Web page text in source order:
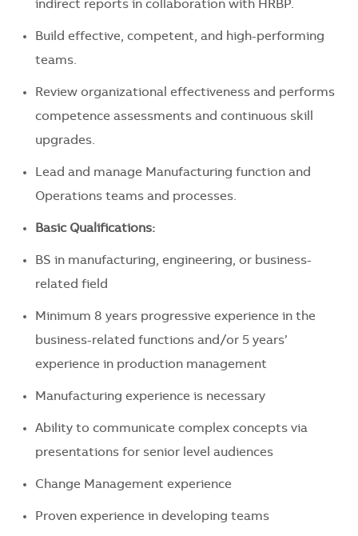
indirect reports in collaboration with HRBP.
Build effective, competent, and high-performing
teams.
Review organizational effectiveness and performs
competence assessments and continuous skill
upgrades.
Lead and manage Manufacturing function and
Operations teams and processes.
Basic Qualifications:
BS in manufacturing, engineering, or business-
related field
Minimum 8 years progressive experience in the
business-related functions and/or 5 years’
experience in production management
Manufacturing experience is necessary
Ability to communicate complex concepts via
presentations for senior level audiences
Change Management experience
Proven experience in developing teams